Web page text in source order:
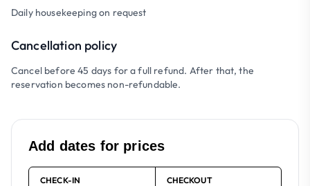
Daily housekeeping on request
Cancellation policy
Cancel before 45 days for a full refund. After that, the
reservation becomes non-refundable.
Add dates for prices
CHECK-IN CHECKOUT